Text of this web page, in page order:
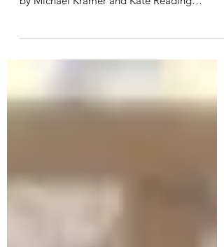
In-Depth Review of The Way of Kings
by Michael Kramer and Kate Reading